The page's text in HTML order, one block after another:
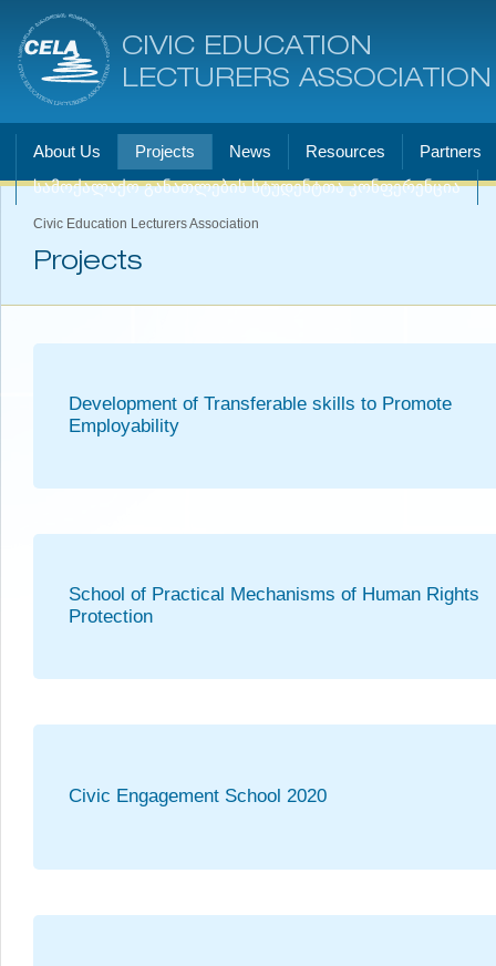
CIVIC EDUCATION
LECTURERS ASSOCIATION
About Us Projects News Resources
Partners
სამოქალაქო განათლების სტუდენტთა კონფერენცია
Civic Education Lecturers Association
Projects
Development of Transferable skills to Promote
Employability
School of Practical Mechanisms of Human Rights
Protection
Civic Engagement School 2020